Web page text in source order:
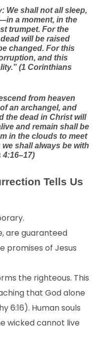
We shall not all sleep,
a moment, in the
trumpet. For the
will be raised
changed. For this
and this
(1 Corinthians
from heaven
an archangel, and
the dead in Christ will
and remain shall be
in the clouds to meet
shall always be with
Tells Us
are guaranteed
promises of Jesus
the righteous. This
that God alone
6:16). Human souls
wicked cannot live